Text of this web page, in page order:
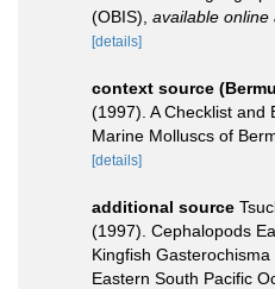
(OBIS) available online
[details]
context source
(1997). A Checklist and
Marine Molluscs of
[details]
additional source
(1997). Cephalopods
Kingfish
Eastern South Pacific